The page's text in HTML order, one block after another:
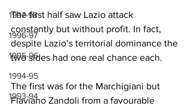
1997-98
1996-97
1995-96
1994-95
1993-94
The first half saw Lazio attack
constantly but without profit. In fact,
despite Lazio’s territorial dominance the
two sides had one real chance each.
The first was for the Marchigiani but
Flaviano Zandoli from a favourable